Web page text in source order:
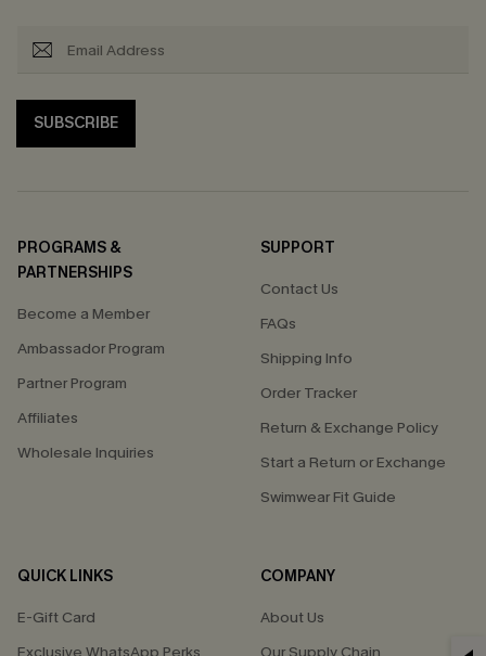
SUBSCRIBE
PROGRAMS &
PARTNERSHIPS
Become a Member
Ambassador Program
Partner Program
Affiliates
Wholesale Inquiries
SUPPORT
Contact Us
FAQs
Shipping Info
Order Tracker
Return & Exchange Policy
Start a Return or Exchange
Swimwear Fit Guide
QUICK LINKS
E-Gift Card
COMPANY
About Us